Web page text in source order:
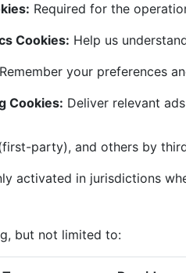
Required for the
Cookies: Help us
Remember your preferences
Cookies: Deliver relevant
party), and others by
activated in jurisdictions
but not limited to: